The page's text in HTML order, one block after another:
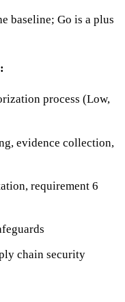
baseline; Go is a plus
process (Low,
evidence collection,
requirement 6
chain security